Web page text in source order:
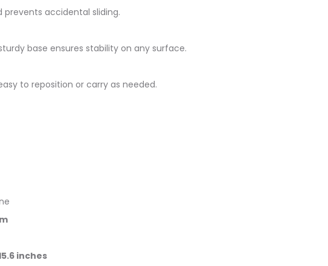
prevents accidental sliding.
base ensures stability on any surface.
to reposition or carry as needed.
inches